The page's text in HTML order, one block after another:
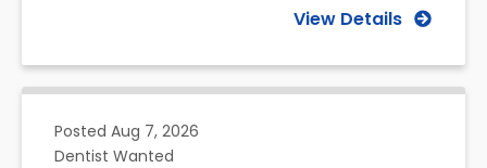
View Details
Posted Aug 7, 2026
Dentist Wanted